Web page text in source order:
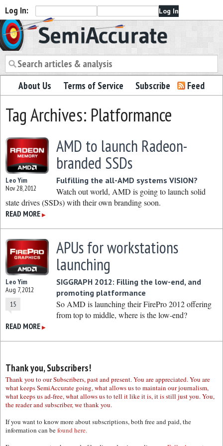
Log In:
Semiaccurate
About Us Terms of Service Subscribe Feed
Tag Archives: Platformance
Leo Yim
Nov 28, 2012
AMD to launch Radeon-
branded SSDs
Fulfilling the all-AMD systems VISION?
Watch out world, AMD is going to launch solid
state drives (SSDs) with their own branding soon.
READ MORE ▶
Leo Yim
Aug 7, 2012
15
APUs for workstations
launching
SIGGRAPH 2012: Filling the low-end, and
promoting platformance
So AMD is launching their FirePro 2012 offering
from top to middle, where is the low-end?
READ MORE ▶
Thank you, Subscribers!
Thank you to our Subscribers, past and present. You are appreciated. You are
what keeps SemiAccurate going, what allows us to maintain our journalism,
what keeps us ad-free, what allows us to tell it like it is, it is still just you. You,
the reader and subscriber, we thank you.
If you want to know more about subscriptions, both free and paid, the
information can befound here.